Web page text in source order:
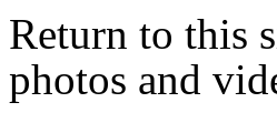
Return to this
photos and